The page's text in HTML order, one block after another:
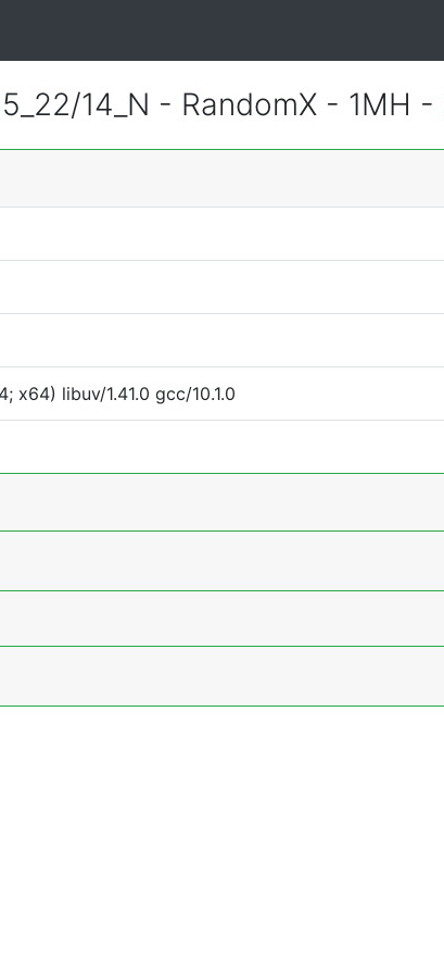
14_N - RandomX - 1MH -
x64) libuv/1.41.0 gcc/10.1.0